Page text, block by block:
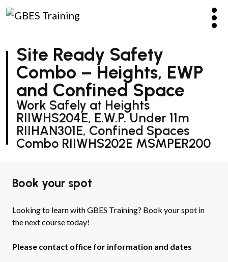
Site Ready Safety
Combo – Heights, EWP
and Confined Space
Work Safely at Heights
RIIWHS204E, E.W.P. Under 11m
RIIHAN301E, Confined Spaces
Combo RIIWHS202E MSMPER200
Book your spot
Looking to learn with GBES Training? Book your spot in
the next course today!
Please contact office for information and dates